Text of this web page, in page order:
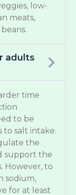
low-
meats,
adults
time
to be
to salt intake.
the
support the
However, to
sodium,
for at least